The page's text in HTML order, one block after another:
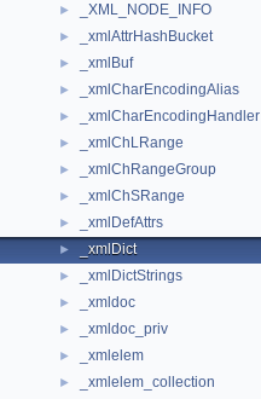
► _XML_NODE_INFO
► _xmlAttrHashBucket
► _xmlBuf
► _xmlCharEncodingAlias
► _xmlCharEncodingHandler
► _xmlChLRange
► _xmlChRangeGroup
► _xmlChSRange
► _xmlDefAttrs
► _xmlDict
► _xmlDictStrings
► _xmldoc
► _xmldoc_priv
► _xmlelem
► _xmlelem_collection